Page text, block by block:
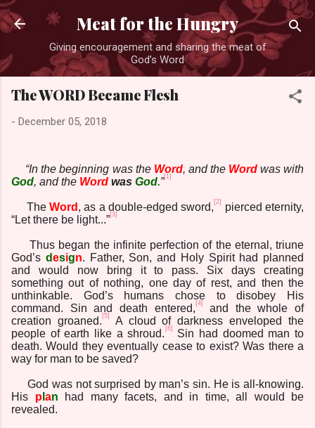
Skip to main content
Meat for the Hungry
Giving encouragement and sharing the meat of
God’s Word
The WORD Became Flesh
- December 05, 2018
“In the beginning was the Word, and the Wordwas with
God, and the Word was God.”[1]
The Word , as a double-edged sword,[2]
pierced eternity,
“Let there be light...”[3]
Thus began the infinite perfection of the eternal, triune
God’s design. Father, Son, and Holy Spirit had planned
and would now bring it to pass. Six days creating
something out of nothing, one day of rest, and then the
unthinkable. God’s humans chose to disobey His
command. Sin and death entered, [4]
and the whole of
creation groaned. [5]
A cloud of darkness enveloped the
people of earth like a shroud. [6]
Sin had doomed man to
death. Would they eventually cease to exist? Was there a
way for man to be saved?
God was not surprised by man’s sin. He is all-knowing.
His p an had many facets, and in time, all would be
revealed.